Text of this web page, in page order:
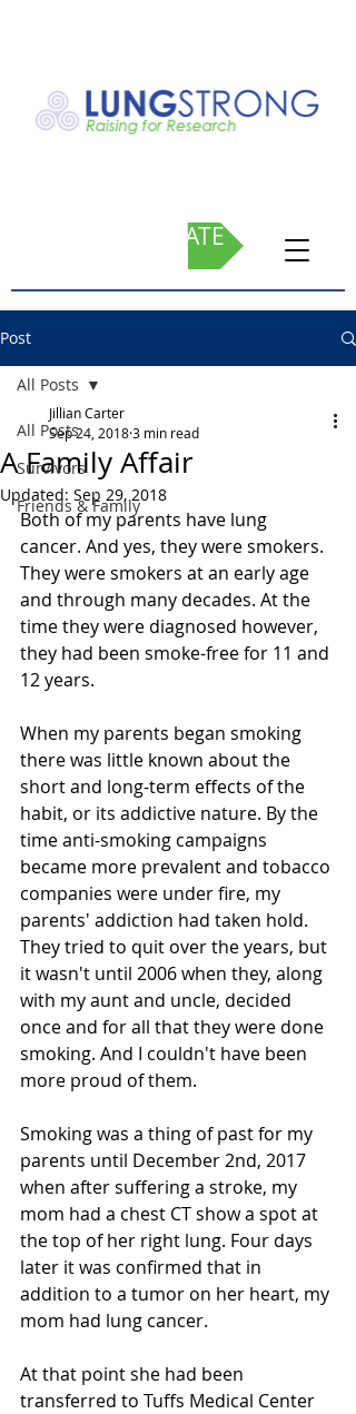
DONATE
Post
All Posts
Survivors
Friends & Family
All Posts
A Family Affair
Jillian Carter
Sep 24, 20183 min read
Updated: Sep 29, 2018
Both of my parents have lung
cancer. And yes, they were smokers.
They were smokers at an early age
and through many decades. At the
time they were diagnosed however,
they had been smoke-free for 11 and
12 years.
When my parents began smoking
there was little known about the
short and long-term effects of the
habit, or its addictive nature. By the
time anti-smoking campaigns
became more prevalent and tobacco
companies were under fire, my
parents' addiction had taken hold.
They tried to quit over the years, but
it wasn't until 2006 when they, along
with my aunt and uncle, decided
once and for all that they were done
smoking. And I couldn't have been
more proud of them.
Smoking was a thing of past for my
parents until December 2nd, 2017
when after suffering a stroke, my
mom had a chest CT show a spot at
the top of her right lung. Four days
later it was confirmed that in
addition to a tumor on her heart, my
mom had lung cancer.
At that point she had been
transferred to Tuffs Medical Center